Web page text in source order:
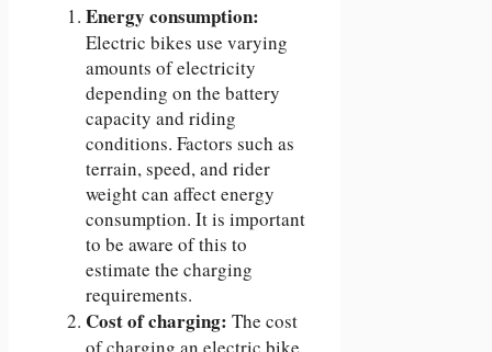
Energy consumption:
Electric bikes use varying
amounts of electricity
depending on the battery
capacity and riding
conditions. Factors such as
terrain, speed, and rider
weight can affect energy
consumption. It is important
to be aware of this to
estimate the charging
requirements.
Cost of charging: The cost
of charging an electric bike